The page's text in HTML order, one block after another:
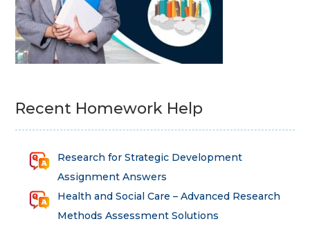
Recent Homework Help
Research for Strategic Development
Assignment Answers
Health and Social Care – Advanced Research
Methods Assessment Solutions